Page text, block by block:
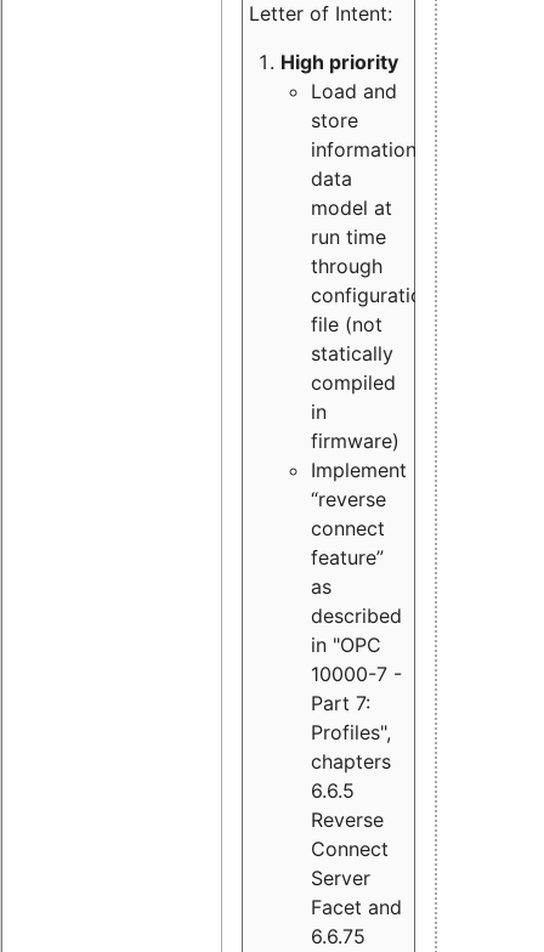
Letter of Intent:
High priority
Load and
store
information
data
model at
run time
through
configuration
file (not
statically
compiled
in
firmware)
Implement
“reverse
connect
feature”
as
described
in "OPC
10000-7 -
Part 7:
Profiles",
chapters
6.6.5
Reverse
Connect
Server
Facet and
6.6.75